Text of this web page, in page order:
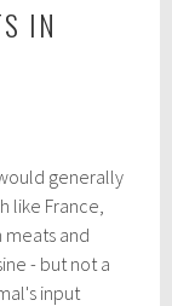
IN
generally
like France,
meats and
- but not a
input